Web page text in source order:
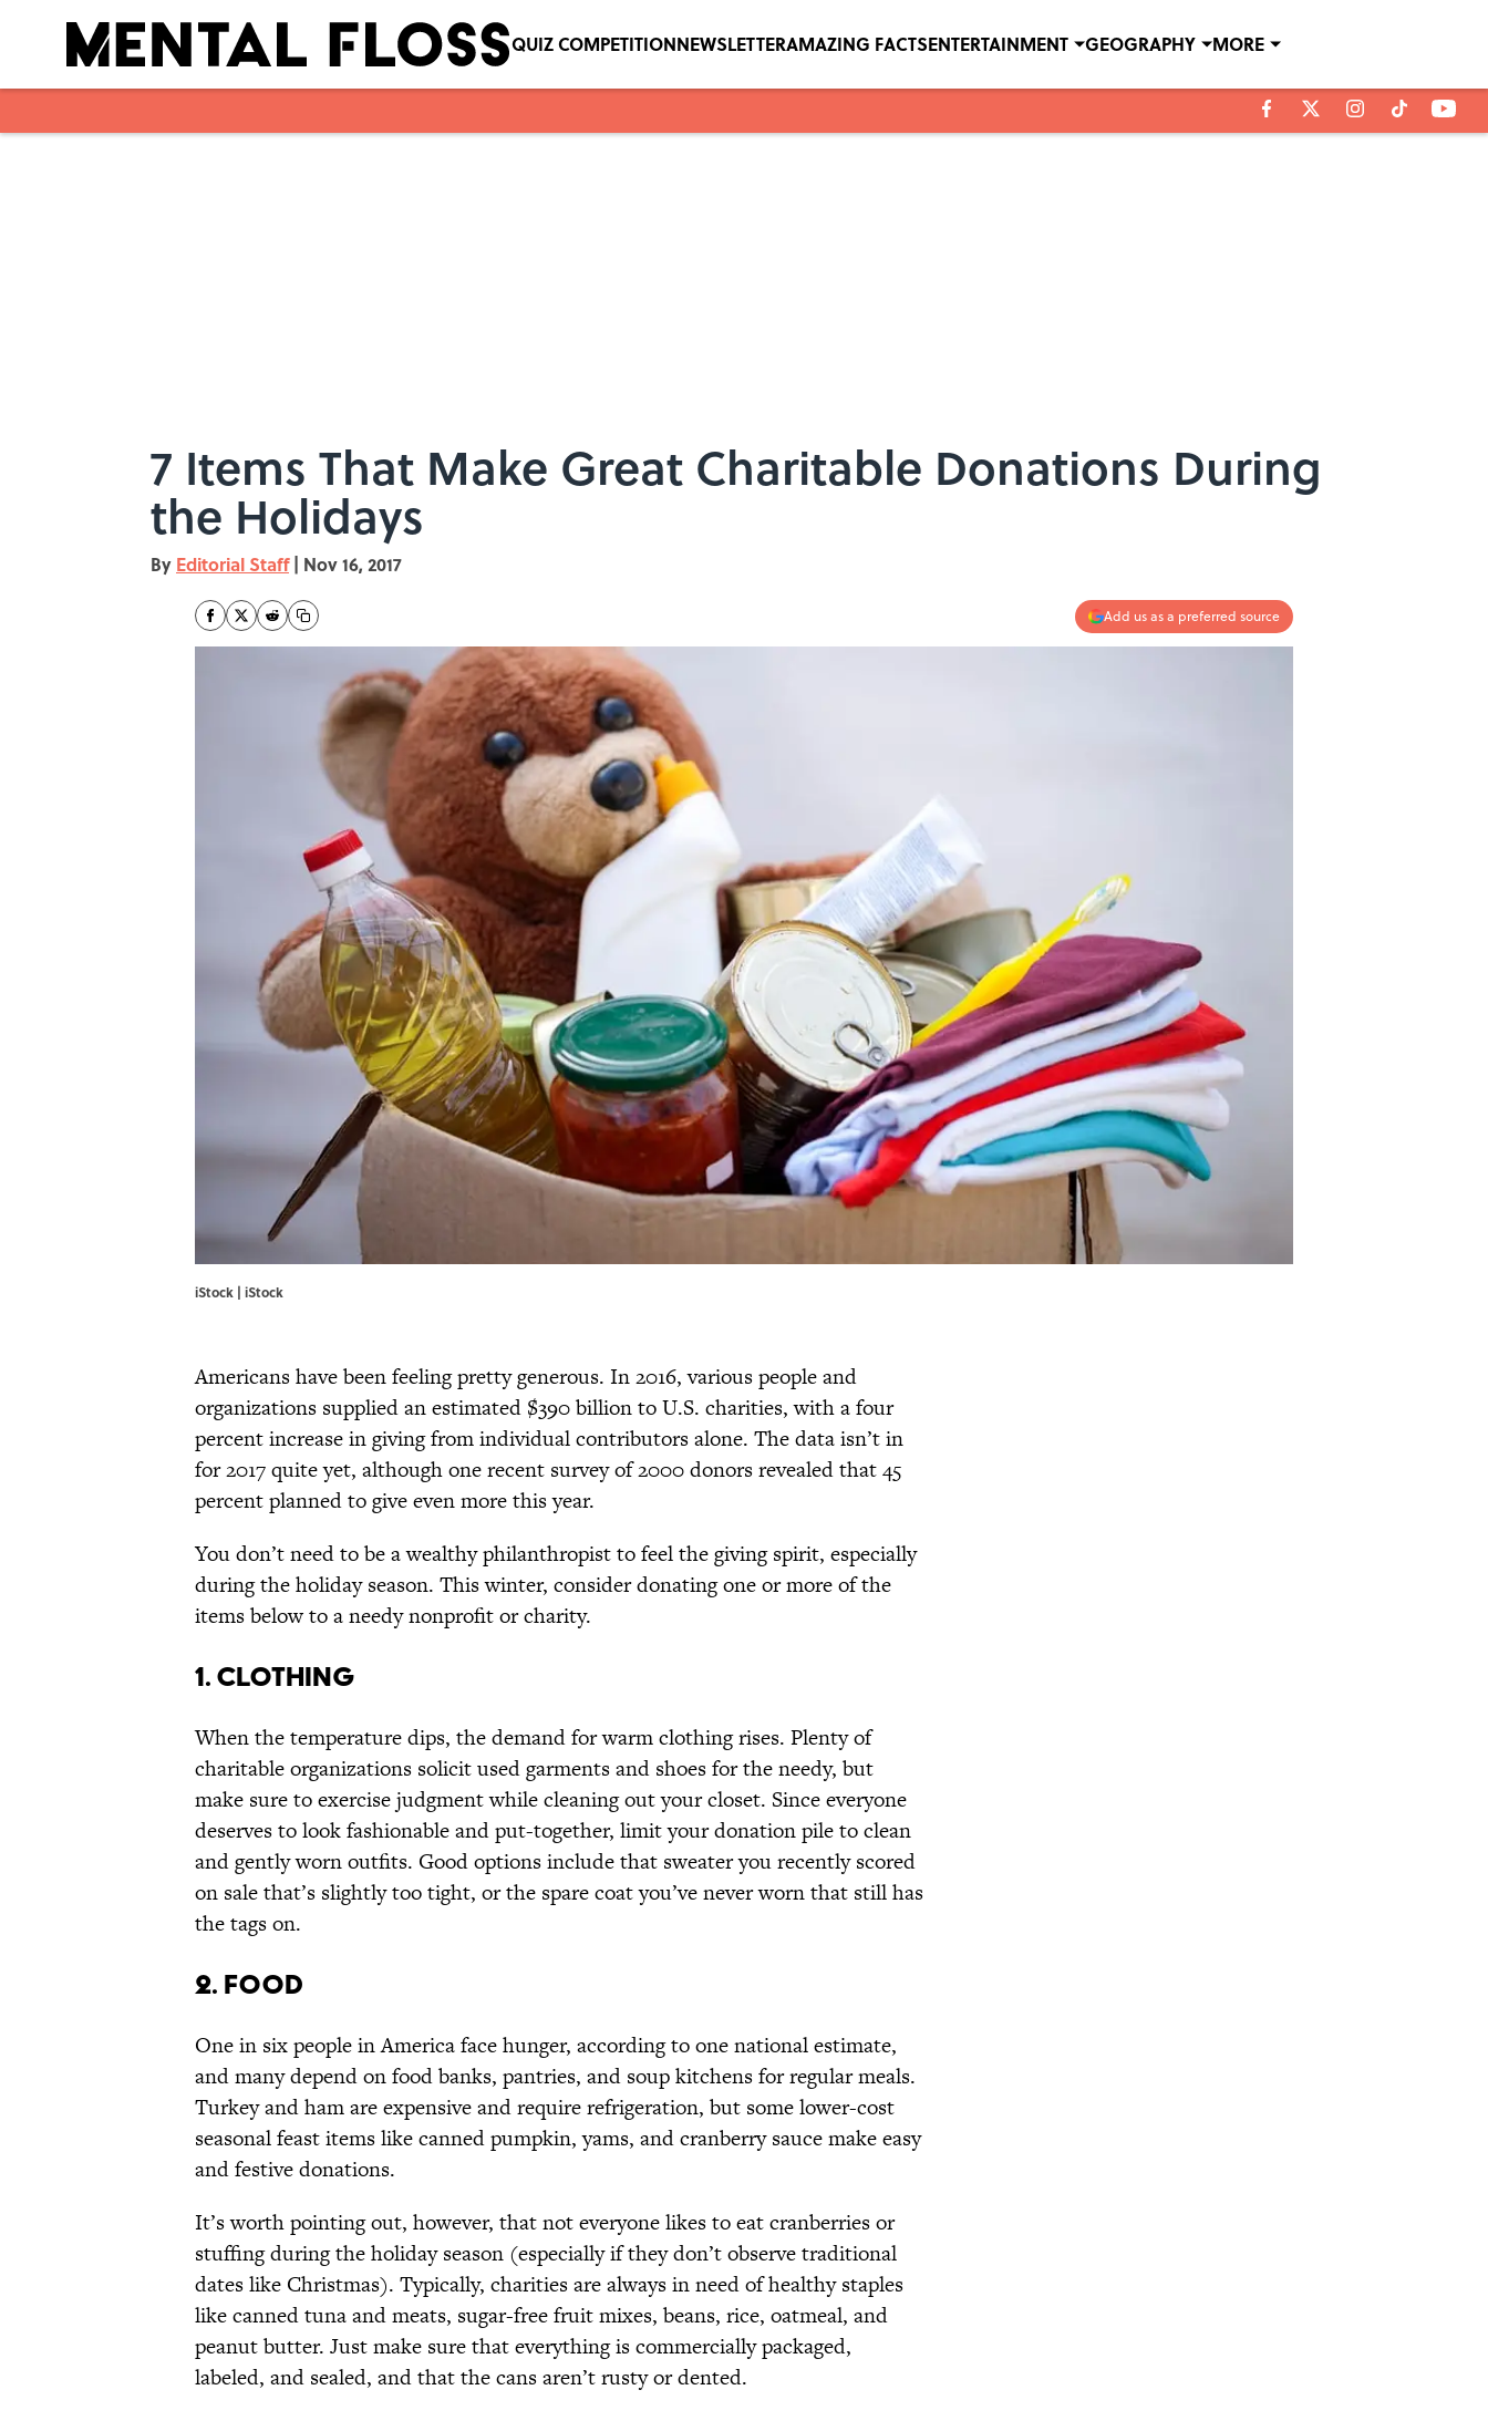
QUIZ COMPETITIONNEWSLETTERAMAZING FACTSENTERTAINMENT GEOGRAPHY MORE
7 Items That Make Great Charitable Donations During
the Holidays
By Editorial Staff | Nov 16, 2017
Add us as a preferred source
iStock | iStock
Americans have been feeling pretty generous. In 2016, various people and
organizations supplied an estimated $390 billion to U.S. charities, with a four
percent increase in giving from individual contributors alone. The data isn’t in
for 2017 quite yet, although one recent survey of 2000 donors revealed that 45
percent planned to give even more this year.
You don’t need to be a wealthy philanthropist to feel the giving spirit, especially
during the holiday season. This winter, consider donating one or more of the
items below to a needy nonprofit or charity.
1. CLOTHING
When the temperature dips, the demand for warm clothing rises. Plenty of
charitable organizations solicit used garments and shoes for the needy, but
make sure to exercise judgment while cleaning out your closet. Since everyone
deserves to look fashionable and put-together, limit your donation pile to clean
and gently worn outfits. Good options include that sweater you recently scored
on sale that’s slightly too tight, or the spare coat you’ve never worn that still has
the tags on.
2. FOOD
One in six people in America face hunger, according to one national estimate,
and many depend on food banks, pantries, and soup kitchens for regular meals.
Turkey and ham are expensive and require refrigeration, but some lower-cost
seasonal feast items like canned pumpkin, yams, and cranberry sauce make easy
and festive donations.
It’s worth pointing out, however, that not everyone likes to eat cranberries or
stuffing during the holiday season (especially if they don’t observe traditional
dates like Christmas). Typically, charities are always in need of healthy staples
like canned tuna and meats, sugar-free fruit mixes, beans, rice, oatmeal, and
peanut butter. Just make sure that everything is commercially packaged,
labeled, and sealed, and that the cans aren’t rusty or dented.